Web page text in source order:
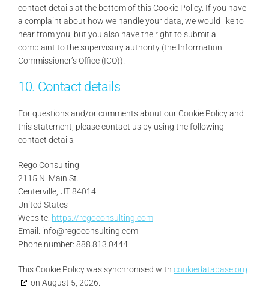
contact details at the bottom of this Cookie Policy. If you have
a complaint about how we handle your data, we would like to
hear from you, but you also have the right to submit a
complaint to the supervisory authority (the Information
Commissioner’s Office (ICO)).
10. Contact details
For questions and/or comments about our Cookie Policy and
this statement, please contact us by using the following
contact details:
Rego Consulting
2115 N. Main St.
Centerville, UT 84014
United States
Website: https://regoconsulting.com
Email: info@regoconsulting.com
Phone number: 888.813.0444
This Cookie Policy was synchronised with cookiedatabase.org
on August 5, 2026.